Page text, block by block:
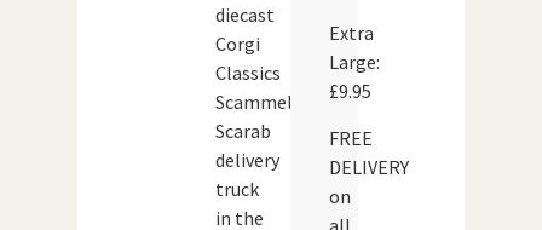
diecast
Corgi
Classics
Scammell
Scarab
delivery
truck
in the
Extra
Large:
£9.95
FREE
DELIVERY
on
all